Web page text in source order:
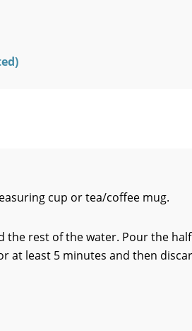
cup or tea/coffee mug.
the rest of the water. Pour the half
at least 5 minutes and then